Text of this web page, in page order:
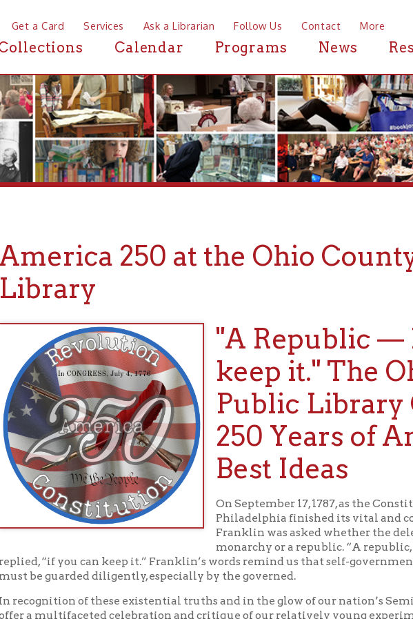
Card Services Ask a Librarian Follow Us Contact More
Calendar Programs News Research
keep it." The Ohio
Public Library
250 Years of
Best Ideas
On September 17, 1787, as the Constitutional
Philadelphia finished its vital and contentious work,
Franklin was asked whether the delegates had
monarchy or a republic. “A republic,” Franklin
“if you can keep it.” Franklin’s words remind us that self-government is fragile and
guarded diligently, especially by the governed.
of these existential truths and in the glow of our nation’s
multifaceted celebration and critique of our relatively young experiment in keeping
250 years of successes and failures, beginning with an amazing Main Exhibit that
and information.
Main Exhibit: A Republic, If We Can Keep It.